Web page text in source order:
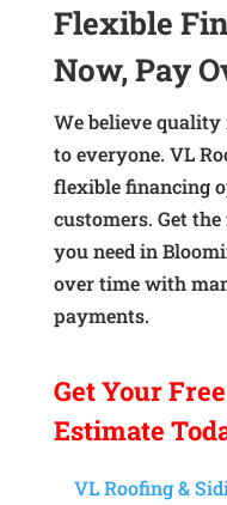
Flexible
Now, Pay
We believe quality
to everyone. VL
flexible financing
customers. Get
you need in
over time with
payments.
Get Your
Estimate
VL Roofing &